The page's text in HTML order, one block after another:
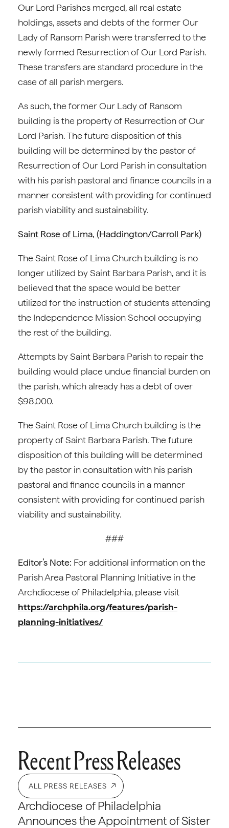
Our Lord Parishes merged, all real estate
holdings, assets and debts of the former Our
Lady of Ransom Parish were transferred to the
newly formed Resurrection of Our Lord Parish.
These transfers are standard procedure in the
case of all parish mergers.
As such, the former Our Lady of Ransom
building is the property of Resurrection of Our
Lord Parish. The future disposition of this
building will be determined by the pastor of
Resurrection of Our Lord Parish in consultation
with his parish pastoral and finance councils in a
manner consistent with providing for continued
parish viability and sustainability.
Saint Rose of Lima, (Haddington/Carroll Park)
The Saint Rose of Lima Church building is no
longer utilized by Saint Barbara Parish, and it is
believed that the space would be better
utilized for the instruction of students attending
the Independence Mission School occupying
the rest of the building.
Attempts by Saint Barbara Parish to repair the
building would place undue financial burden on
the parish, which already has a debt of over
$98,000.
The Saint Rose of Lima Church building is the
property of Saint Barbara Parish. The future
disposition of this building will be determined
by the pastor in consultation with his parish
pastoral and finance councils in a manner
consistent with providing for continued parish
viability and sustainability.
###
Editor’s Note: For additional information on the
Parish Area Pastoral Planning Initiative in the
Archdiocese of Philadelphia, please visit
https://archphila.org/features/parish-
planning-initiatives/
Recent Press Releases
ALL PRESS RELEASES
Archdiocese of Philadelphia
Announces the Appointment of Sister